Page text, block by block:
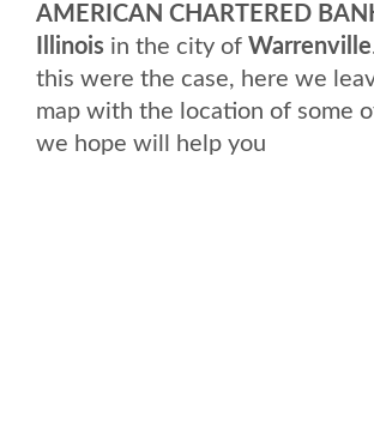
AMERICAN CHARTERED
Illinois in the city of Warrenville
this were the case, here we
map with the location of some
we hope will help you